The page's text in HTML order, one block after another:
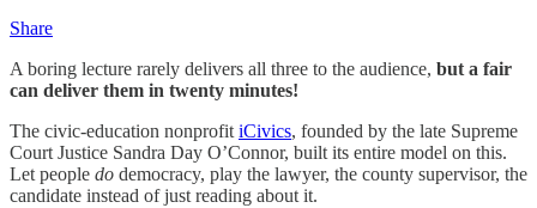
Share
A boring lecture rarely delivers all three to the audience, but a fair
can deliver them in twenty minutes!
The civic-education nonprofit iCivics, founded by the late Supreme
Court Justice Sandra Day O’Connor, built its entire model on this.
Let people do democracy, play the lawyer, the county supervisor, the
candidate instead of just reading about it.